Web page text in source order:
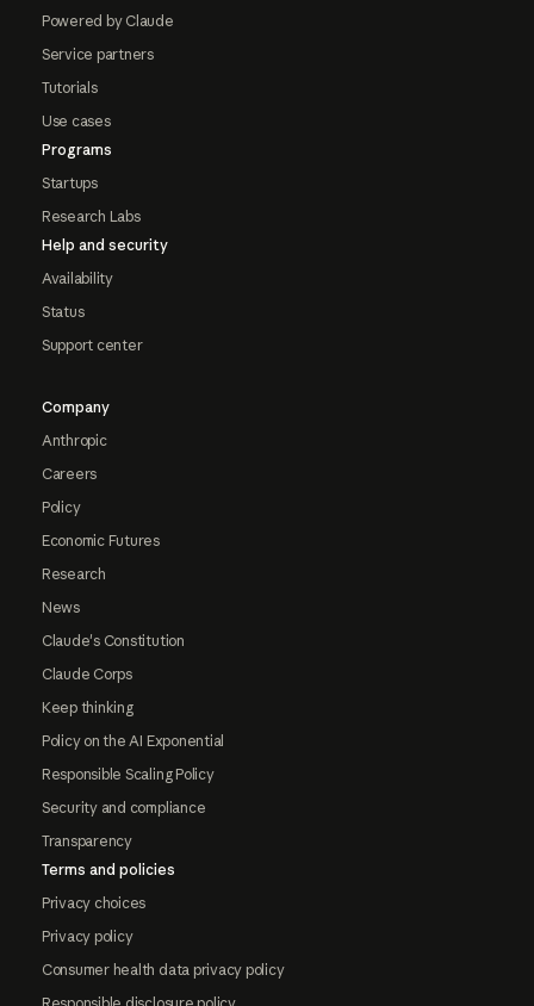
Powered by Claude
Service partners
Tutorials
Use cases
Programs
Startups
Research Labs
Help and security
Availability
Status
Support center
Company
Anthropic
Careers
Policy
Economic Futures
Research
News
Claude's Constitution
Claude Corps
Keep thinking
Policy on the AI Exponential
Responsible Scaling Policy
Security and compliance
Transparency
Terms and policies
Privacy choices
Privacy policy
Consumer health data privacy policy